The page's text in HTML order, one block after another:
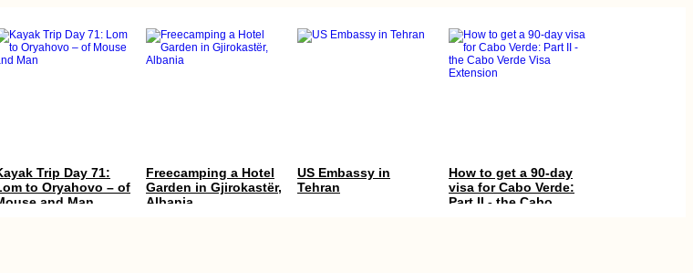
Trip Day 71:
to Oryahovo – of
and Man
Freecamping a Hotel
Garden in Gjirokastër,
Albania
US Embassy in
Tehran
How to get a 90-day
visa for Cabo Verde:
Part II - the Cabo